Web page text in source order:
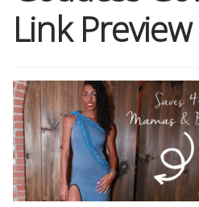
Shop
Memberships
News & Press
Media
Link